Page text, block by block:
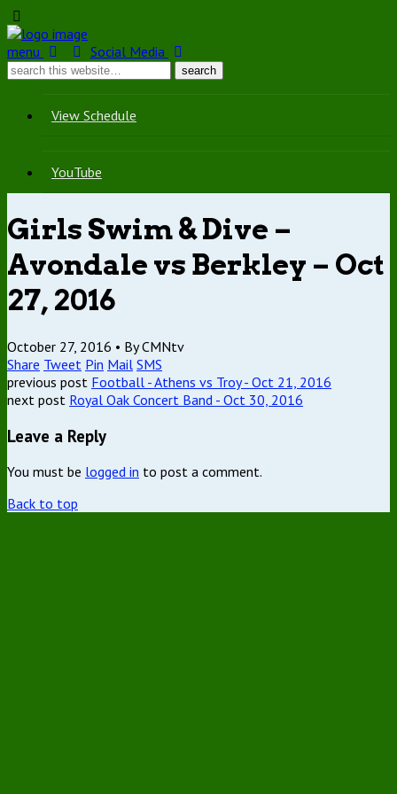
menu Social Media
View Schedule
YouTube
Girls Swim & Dive –
Avondale vs Berkley – Oct
27, 2016
October 27, 2016 • By CMNtv
Share Tweet Pin Mail SMS
previous post Football - Athens vs Troy - Oct 21, 2016
next post Royal Oak Concert Band - Oct 30, 2016
Leave a Reply
You must be logged in to post a comment.
Back to top